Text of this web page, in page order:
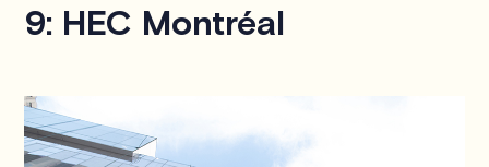
9: HEC Montréal